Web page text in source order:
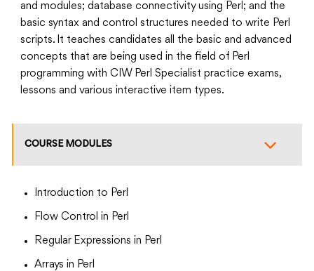
and modules; database connectivity using Perl; and the
basic syntax and control structures needed to write Perl
scripts. It teaches candidates all the basic and advanced
concepts that are being used in the field of Perl
programming with CIW Perl Specialist practice exams,
lessons and various interactive item types.
COURSE MODULES
Introduction to Perl
Flow Control in Perl
Regular Expressions in Perl
Arrays in Perl